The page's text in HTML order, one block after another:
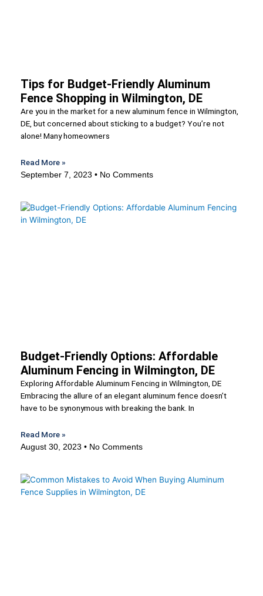
Tips for Budget-Friendly Aluminum
Fence Shopping in Wilmington, DE
Are you in the market for a new aluminum fence in Wilmington,
DE, but concerned about sticking to a budget? You’re not
alone! Many homeowners
Read More »
September 7, 2023 No Comments
Budget-Friendly Options: Affordable
Aluminum Fencing in Wilmington, DE
Exploring Affordable Aluminum Fencing in Wilmington, DE
Embracing the allure of an elegant aluminum fence doesn’t
have to be synonymous with breaking the bank. In
Read More »
August 30, 2023 No Comments